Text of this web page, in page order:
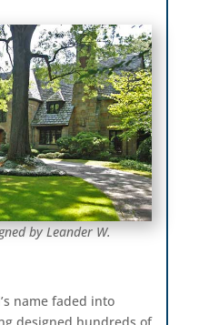
by Leander W.
name faded into
designed hundreds of